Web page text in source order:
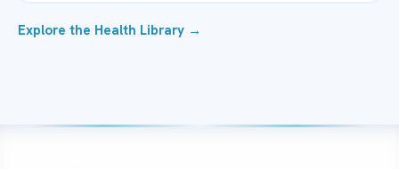
Explore the Health Library →